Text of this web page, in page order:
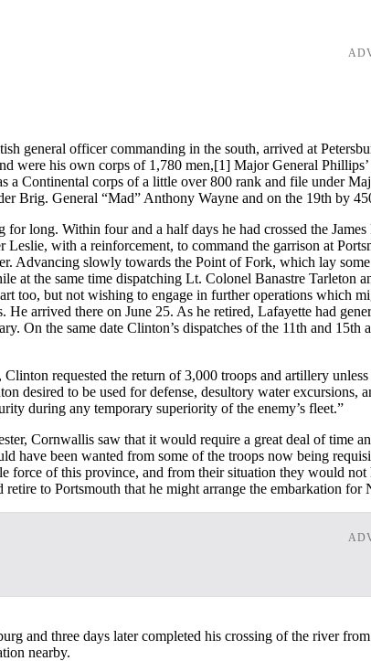
general officer commanding in the south, arrived at
were his own corps of 1,780 men,[1] Major General
a Continental corps of a little over 800 rank and file under
Brig. General “Mad” Anthony Wayne and on the 19th by
for long. Within four and a half days he had crossed the
Leslie, with a reinforcement, to command the garrison at
Advancing slowly towards the Point of Fork, which lay
at the same time dispatching Lt. Colonel Banastre
too, but not wishing to engage in further operations which
He arrived there on June 25. As he retired, Lafayette had
On the same date Clinton’s dispatches of the 11th and
requested the return of 3,000 troops and artillery
desired to be used for defense, desultory water
during any temporary superiority of the enemy’s fleet.”
Cornwallis saw that it would require a great deal of time
have been wanted from some of the troops now being
force of this province, and from their situation they would
retire to Portsmouth that he might arrange the embarkation for
and three days later completed his crossing of the river
nearby.